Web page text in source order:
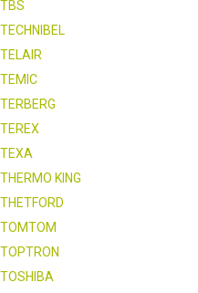
TBS
TECHNIBEL
TELAIR
TEMIC
TERBERG
TEREX
TEXA
THERMO KING
THETFORD
TOMTOM
TOPTRON
TOSHIBA